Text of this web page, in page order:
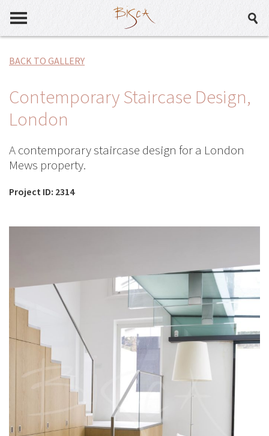
BACK TO GALLERY
Contemporary Staircase Design,
London
A contemporary staircase design for a London
Mews property.
Project ID: 2314